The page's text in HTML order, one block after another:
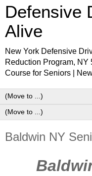
Defensive
Alive
New York Defensive
Reduction Program, NY
Course for Seniors |
Baldwin NY